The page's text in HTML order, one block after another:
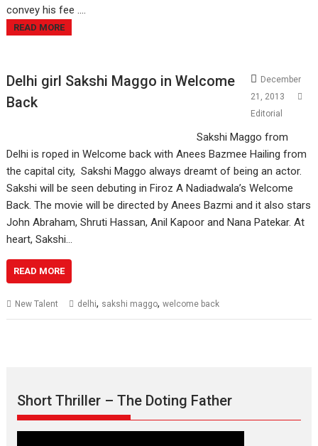
convey his fee ....
READ MORE
Delhi girl Sakshi Maggo in Welcome
Back
December
21, 2013
Editorial
Sakshi Maggo from
Delhi is roped in Welcome back with Anees Bazmee Hailing from
the capital city, Sakshi Maggo always dreamt of being an actor.
Sakshi will be seen debuting in Firoz A Nadiadwala’s Welcome
Back. The movie will be directed by Anees Bazmi and it also stars
John Abraham, Shruti Hassan, Anil Kapoor and Nana Patekar. At
heart, Sakshi…
READ MORE
New Talent delhi, sakshi maggo,welcome back
Short Thriller – The Doting Father